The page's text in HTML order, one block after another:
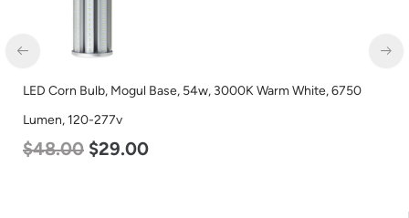
LED Corn Bulb, Mogul Base, 54w, 3000K Warm White, 6750
Lumen, 120-277v
$48.00 $29.00